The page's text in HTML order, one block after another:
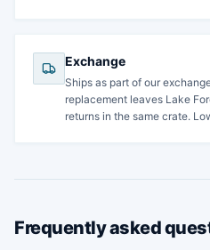
Exchange
Ships as part of our
replacement leaves Lake
returns in the same crate.
Frequently asked